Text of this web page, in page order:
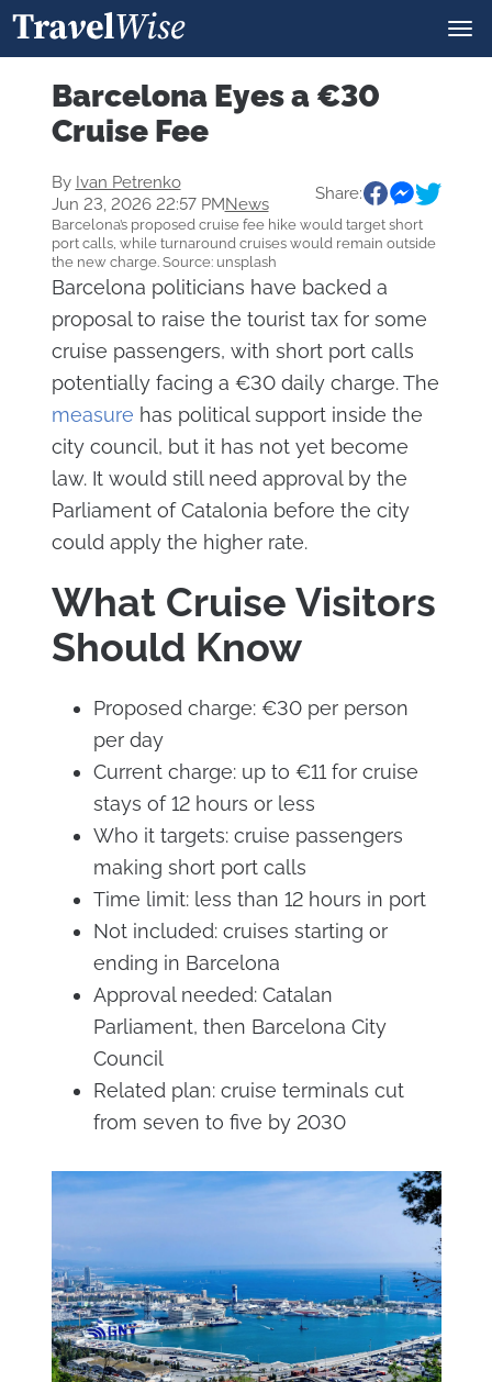
Barcelona Eyes a €30
Cruise Fee
By Ivan Petrenko
Jun 23, 2026 22:57 PMNews
Share:
Barcelona’s proposed cruise fee hike would target short
port calls, while turnaround cruises would remain outside
the new charge. Source: unsplash
Barcelona politicians have backed a
proposal to raise the tourist tax for some
cruise passengers, with short port calls
potentially facing a €30 daily charge. The
measure has political support inside the
city council, but it has not yet become
law. It would still need approval by the
Parliament of Catalonia before the city
could apply the higher rate.
What Cruise Visitors
Should Know
Proposed charge: €30 per person
per day
Current charge: up to €11 for cruise
stays of 12 hours or less
Who it targets: cruise passengers
making short port calls
Time limit: less than 12 hours in port
Not included: cruises starting or
ending in Barcelona
Approval needed: Catalan
Parliament, then Barcelona City
Council
Related plan: cruise terminals cut
from seven to five by 2030